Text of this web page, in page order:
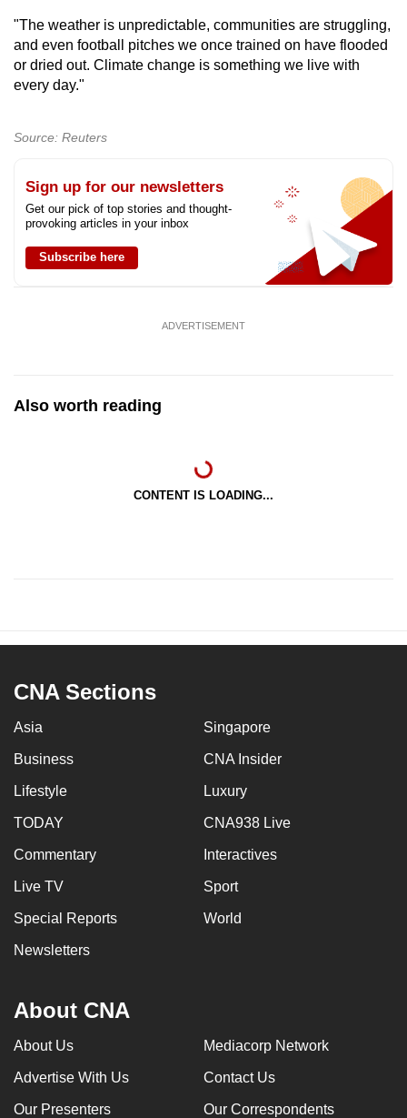
"The weather is unpredictable, communities are struggling,
and even football pitches we once trained on have flooded
or dried out. Climate change is something we live with
every day."
Source: Reuters
Sign up for our newsletters
Get our pick of top stories and thought-
provoking articles in your inbox
Subscribe here
ADVERTISEMENT
Also worth reading
CONTENT IS LOADING...
CNA Sections
Asia Singapore
Business CNA Insider
Lifestyle Luxury
TODAY CNA938 Live
Commentary Interactives
Live TV Sport
Special Reports World
Newsletters
About CNA
About Us Mediacorp Network
Advertise With Us Contact Us
Our Presenters Our Correspondents